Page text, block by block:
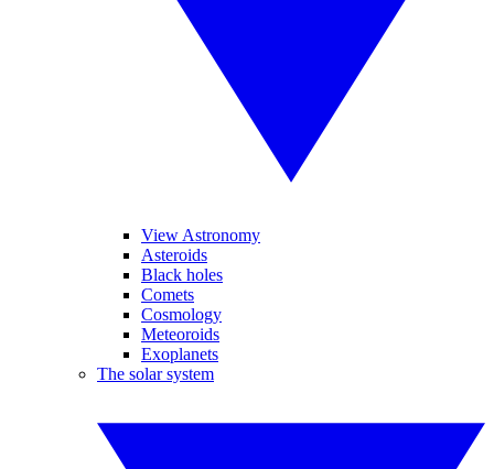
View Astronomy
Asteroids
Black holes
Comets
Cosmology
Meteoroids
Exoplanets
The solar system